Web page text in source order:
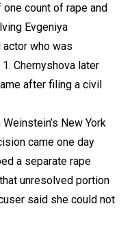
count of rape and
Evgeniya
actor who was
Chernyshova later
after filing a civil
New York
came one day
a separate rape
unresolved portion
said she could not